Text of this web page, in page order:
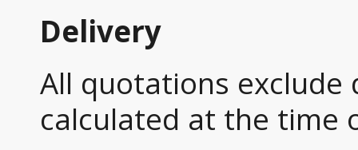
Delivery
All quotations exclude
calculated at the time